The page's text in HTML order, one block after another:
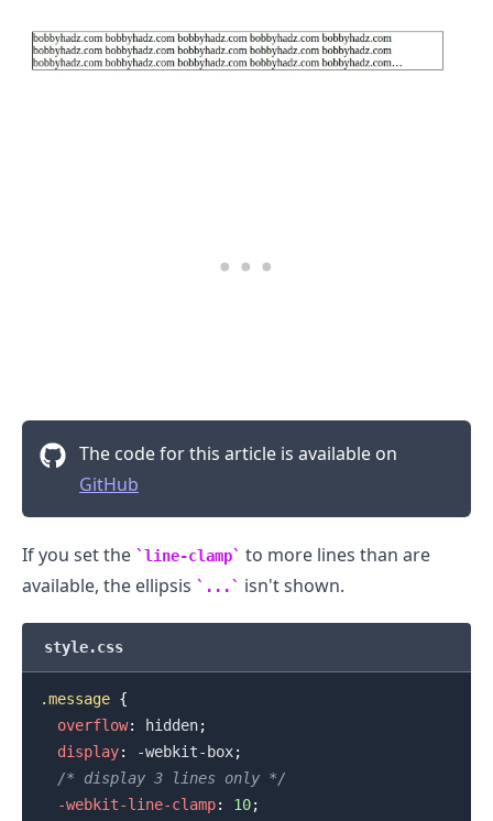
The code for this article is available on
GitHub
If you set the line-clamp
to more lines than are
available, the ellipsis
... isn't shown.
style.css
.message {
overflow: hidden;
display: -webkit-box;
/* display 3 lines only */
-webkit-line-clamp: 10;
.........